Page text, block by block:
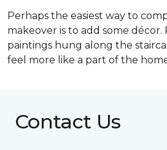
Perhaps the easiest way to
makeover is to add some décor.
paintings hung along the
feel more like a part of the
Contact Us